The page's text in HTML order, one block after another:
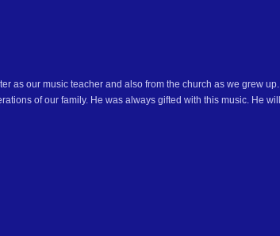
as our music teacher and also from the church as we grew up.
of our family. He was always gifted with this music. He will